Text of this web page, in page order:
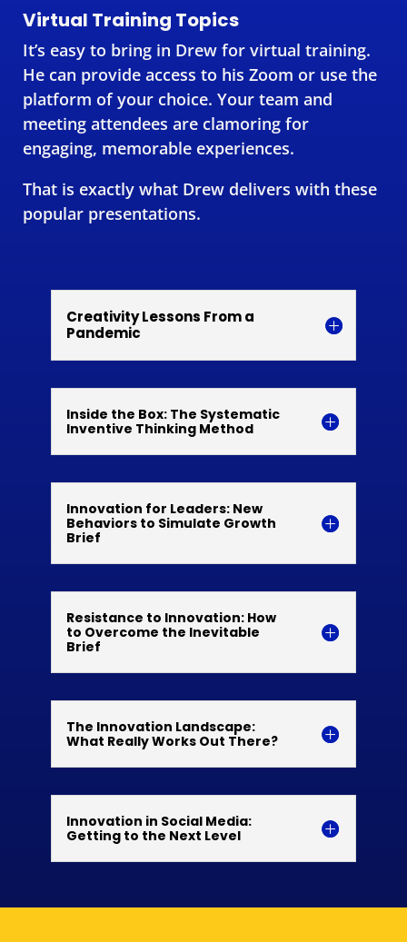
Virtual Training Topics
It’s easy to bring in Drew for virtual training.
He can provide access to his Zoom or use the
platform of your choice. Your team and
meeting attendees are clamoring for
engaging, memorable experiences.
That is exactly what Drew delivers with these
popular presentations.
Creativity Lessons From a
Pandemic
Inside the Box: The Systematic
Inventive Thinking Method
Innovation for Leaders: New
Behaviors to Simulate Growth
Brief
Resistance to Innovation: How
to Overcome the Inevitable
Brief
The Innovation Landscape:
What Really Works Out There?
Innovation in Social Media:
Getting to the Next Level